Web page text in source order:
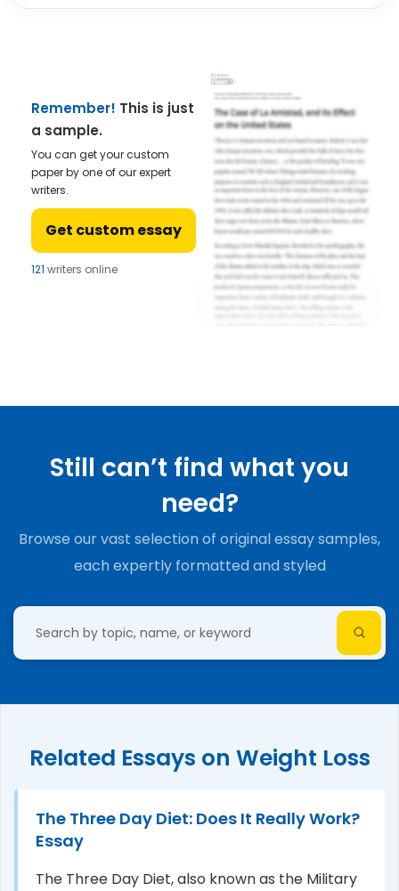
Remember! This is just
a sample.
You can get your custom
paper by one of our expert
writers.
Get custom essay
121 writers online
Still can’t find what you
need?
Browse our vast selection of original essay samples,
each expertly formatted and styled
Related Essays on Weight Loss
The Three Day Diet: Does It Really Work?
Essay
The Three Day Diet, also known as the Military